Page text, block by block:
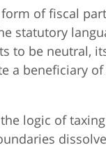
of fiscal
statutory
to be neutral,
a beneficiary
logic of